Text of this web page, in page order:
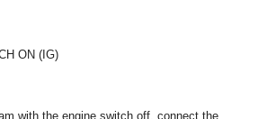
ON (IG)
with the engine switch off, connect the